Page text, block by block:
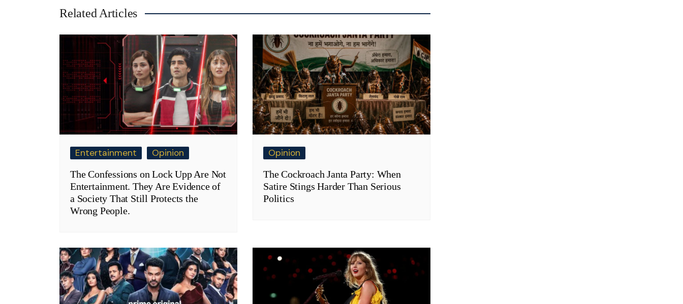
Related Articles
Entertainment
Opinion
The Confessions on Lock Upp Are Not
Entertainment. They Are Evidence of
a Society That Still Protects the
Wrong People.
Opinion
The Cockroach Janta Party: When
Satire Stings Harder Than Serious
Politics